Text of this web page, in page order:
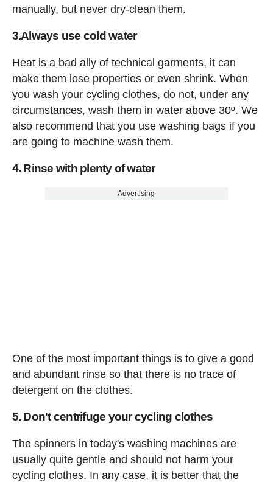
manually, but never dry-clean them.
3.Always use cold water
Heat is a bad ally of technical garments, it can
make them lose properties or even shrink. When
you wash your cycling clothes, do not, under any
circumstances, wash them in water above 30º. We
also recommend that you use washing bags if you
are going to machine wash them.
4. Rinse with plenty of water
Advertising
One of the most important things is to give a good
and abundant rinse so that there is no trace of
detergent on the clothes.
5. Don't centrifuge your cycling clothes
The spinners in today's washing machines are
usually quite gentle and should not harm your
cycling clothes. In any case, it is better that the